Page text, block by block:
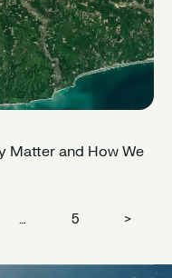
Matter and How We
… 5 >